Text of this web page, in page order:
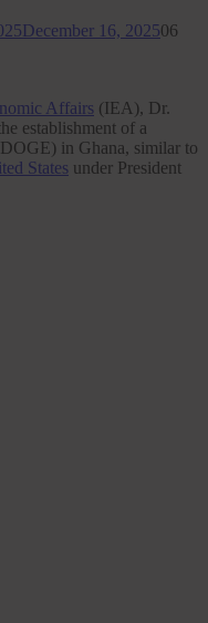
December 16, 202506
Affairs (IEA), Dr.
establishment of a
in Ghana, similar to
States under President